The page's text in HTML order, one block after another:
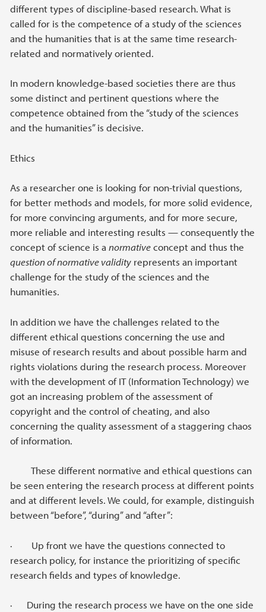
different types of discipline-based research. What is
called for is the competence of a study of the sciences
and the humanities that is at the same time research-
related and normatively oriented.
In modern knowledge-based societies there are thus
some distinct and pertinent questions where the
competence obtained from the “study of the sciences
and the humanities” is decisive.
Ethics
As a researcher one is looking for non-trivial questions,
for better methods and models, for more solid evidence,
for more convincing arguments, and for more secure,
more reliable and interesting results — consequently the
concept of science is a normativeconcept and thus the
question of normative validity represents an important
challenge for the study of the sciences and the
humanities.
In addition we have the challenges related to the
different ethical questions concerning the use and
misuse of research results and about possible harm and
rights violations during the research process. Moreover
with the development of IT (Information Technology) we
got an increasing problem of the assessment of
copyright and the control of cheating, and also
concerning the quality assessment of a staggering chaos
of information.
These different normative and ethical questions can
be seen entering the research process at different points
and at different levels. We could, for example, distinguish
between “before”, “during” and “after”:
· Up front we have the questions connected to
research policy, for instance the prioritizing of specific
research fields and types of knowledge.
· During the research process we have on the one side